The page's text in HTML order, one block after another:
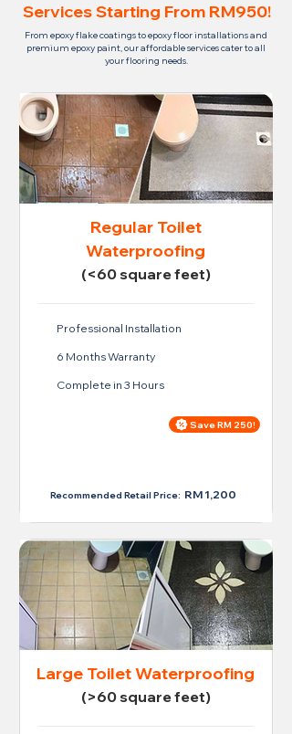
Services Starting From RM950!
From epoxy flake coatings to epoxy floor installations and
premium epoxy paint, our affordable services cater to all
your flooring needs.
Regular Toilet
Waterproofing
(<60 square feet)
Professional Installation
6 Months Warranty
Complete in 3 Hours
Save RM 250!
Recommended Retail Price: RM 1,200
Large Toilet Waterproofing
(>60 square feet)